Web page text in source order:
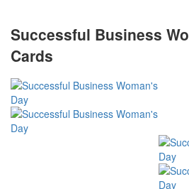
Successful Business
Cards